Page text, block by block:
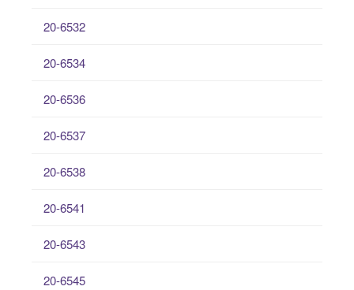
20-6532
20-6534
20-6536
20-6537
20-6538
20-6541
20-6543
20-6545